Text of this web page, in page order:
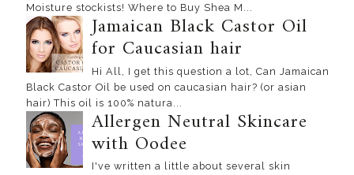
Moisture stockists! Where to Buy Shea M...
Jamaican Black Castor Oil
for Caucasian hair
Hi All, I get this question a lot, Can Jamaican
Black Castor Oil be used on caucasian hair? (or asian
hair) This oil is 100% natura...
Allergen Neutral Skincare
with Oodee
I've written a little about several skin